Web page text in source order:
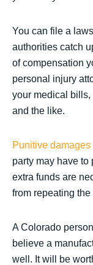
You can file a
authorities catch
of compensation
personal injury
your medical bills,
and the like.
Punitive damages
party may have to
extra funds are
from repeating
A Colorado
believe a
well. It will be